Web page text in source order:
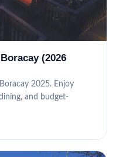
(2026
2025. Enjoy
and budget-